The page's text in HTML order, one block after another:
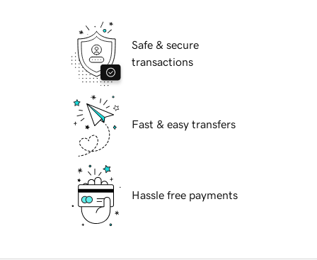
Safe & secure
transactions
Fast & easy transfers
Hassle free payments